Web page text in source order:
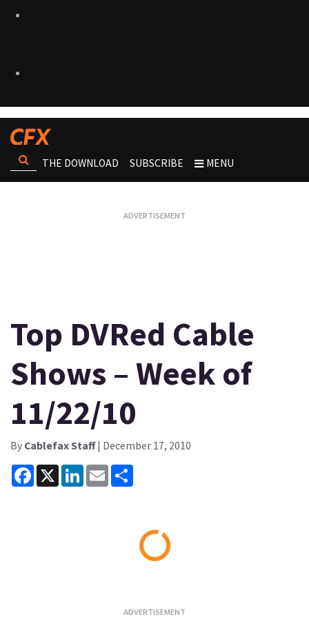
THE DOWNLOAD SUBSCRIBE MENU
Top DVRed Cable
Shows – Week of
11/22/10
By Cablefax Staff| December 17, 2010
Facebook
X LinkedInEmail